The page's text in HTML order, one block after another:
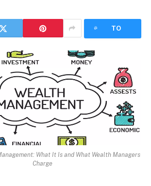
TO
What It Is and What Wealth Managers
Charge